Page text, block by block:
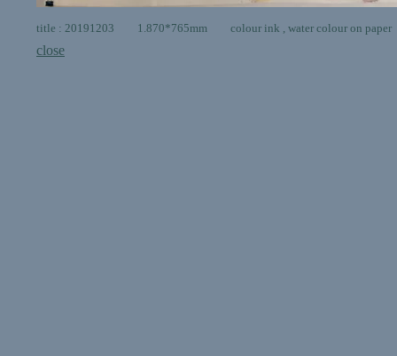
title : 20191203 1.870*765mm colour ink , water colour on paper
close